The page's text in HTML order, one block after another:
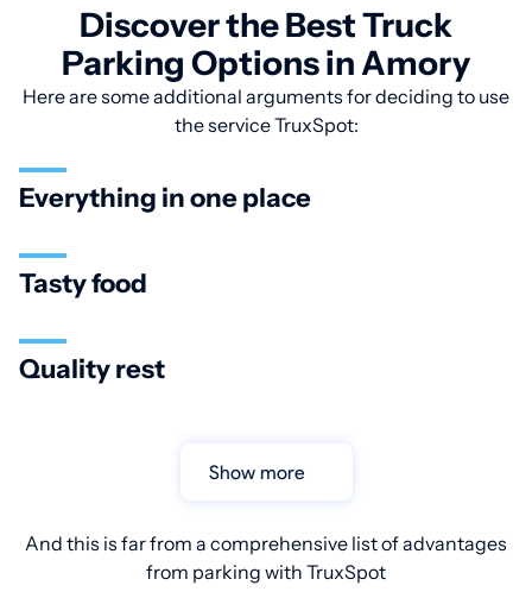
Discover the Best Truck
Parking Options in Amory
Here are some additional arguments for deciding to use
the service TruxSpot:
Everything in one place
Tasty food
Quality rest
Show more
And this is far from a comprehensive list of advantages
from parking with TruxSpot